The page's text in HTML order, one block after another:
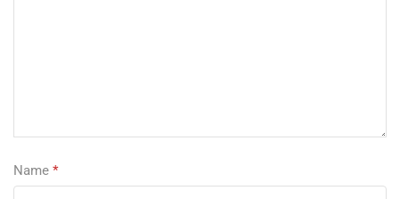
Name *